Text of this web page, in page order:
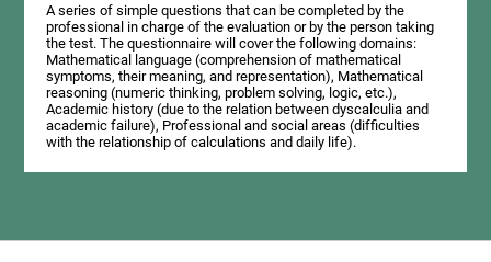
A series of simple questions that can be completed by the
professional in charge of the evaluation or by the person taking
the test. The questionnaire will cover the following domains:
Mathematical language (comprehension of mathematical
symptoms, their meaning, and representation), Mathematical
reasoning (numeric thinking, problem solving, logic, etc.),
Academic history (due to the relation between dyscalculia and
academic failure), Professional and social areas (difficulties
with the relationship of calculations and daily life).